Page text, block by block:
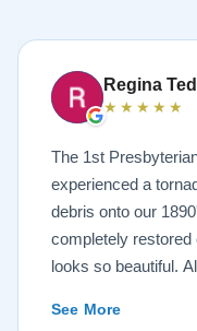
Regina
★★★★★
The 1st
experienced a
debris onto our
completely restored
looks so beautiful.
Restoration saved
See More